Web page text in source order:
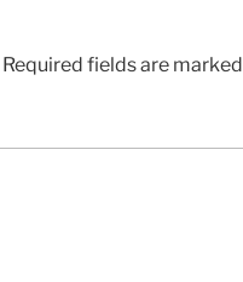
Required fields are marked